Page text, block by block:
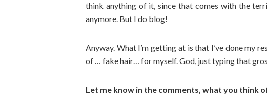
think anything of it, since that comes with the
anymore. But I do blog!
Anyway. What I’m getting at is that I’ve done my
of … fake hair… for myself. God, just typing that
Let me know in the comments, what you think